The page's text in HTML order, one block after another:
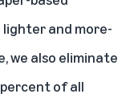
and more-
we also eliminate
of all